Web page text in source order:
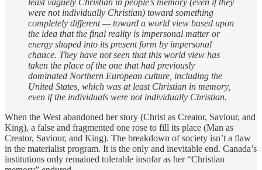
least vaguely Christian in people’s memory (even if they
were not individually Christian) toward something
completely different — toward a world view based upon
the idea that the final reality is impersonal matter or
energy shaped into its present form by impersonal
chance. They have not seen that this world view has
taken the place of the one that had previously
dominated Northern European culture, including the
United States, which was at least Christian in memory,
even if the individuals were not individually Christian.
When the West abandoned her story (Christ as Creator, Saviour, and
King), a false and fragmented one rose to fill its place (Man as
Creator, Saviour, and King). The breakdown of society isn’t a flaw
in the materialist program. It is the only and inevitable end. Canada’s
institutions only remained tolerable insofar as her “Christian